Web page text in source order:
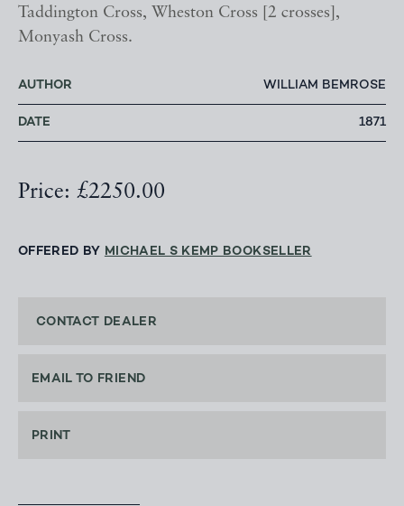
Taddington Cross, Wheston Cross [2 crosses],
Monyash Cross.
AUTHOR WILLIAM BEMROSE
DATE 1871
Price: £2250.00
OFFERED BY MICHAEL S KEMP BOOKSELLER
CONTACT DEALER
EMAIL TO FRIEND
PRINT